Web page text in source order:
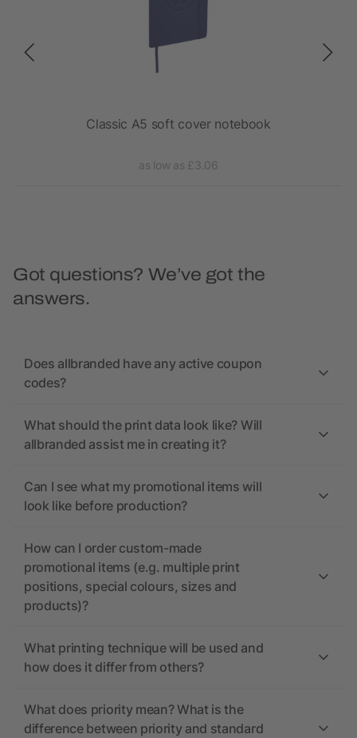
Classic A5 soft cover notebook
as low as £3.06
Got questions? We’ve got the
answers.
Does allbranded have any active coupon
codes?
What should the print data look like? Will
allbranded assist me in creating it?
Can I see what my promotional items will
look like before production?
How can I order custom-made
promotional items (e.g. multiple print
positions, special colours, sizes and
products)?
What printing technique will be used and
how does it differ from others?
What does priority mean? What is the
difference between priority and standard